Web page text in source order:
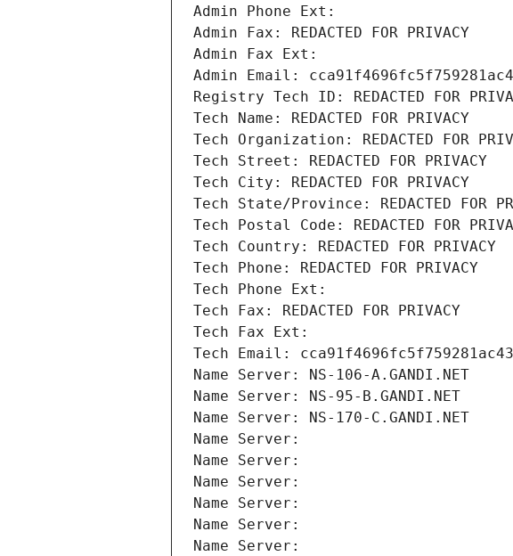
Admin Phone Ext:
Admin Fax: REDACTED FOR PRIVACY
Admin Fax Ext:
Admin Email:
Registry Tech ID: REDACTED FOR
Tech Name: REDACTED FOR PRIVACY
Tech Organization: REDACTED FOR
Tech Street: REDACTED FOR PRIVACY
Tech City: REDACTED FOR PRIVACY
Tech State/Province: REDACTED FOR
Tech Postal Code: REDACTED FOR
Tech Country: REDACTED FOR PRIVACY
Tech Phone: REDACTED FOR PRIVACY
Tech Phone Ext:
Tech Fax: REDACTED FOR PRIVACY
Tech Fax Ext:
Tech Email:
Name Server: NS-106-A.GANDI.NET
Name Server: NS-95-B.GANDI.NET
Name Server: NS-170-C.GANDI.NET
Name Server:
Name Server:
Name Server:
Name Server:
Name Server:
Name Server: